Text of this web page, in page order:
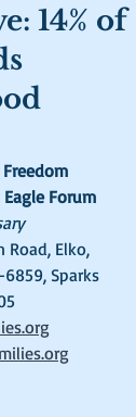
14% of
Forum
Road, Elko,
Sparks